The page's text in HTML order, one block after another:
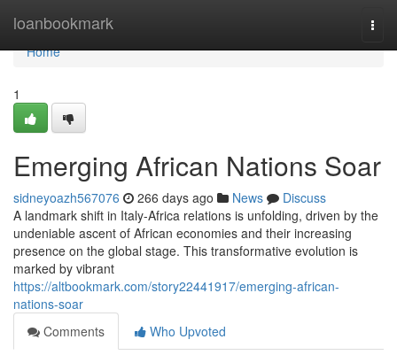
loanbookmark
Home
Home
1
Emerging African Nations Soar
sidneyoazh567076 266 days ago News
Discuss
A landmark shift in Italy-Africa relations is unfolding, driven by the
undeniable ascent of African economies and their increasing
presence on the global stage. This transformative evolution is
marked by vibrant
https://altbookmark.com/story22441917/emerging-african-
nations-soar
Comments
Who Upvoted